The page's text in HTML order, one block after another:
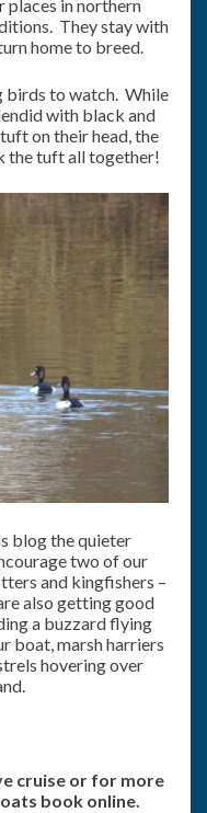
places in northern
They stay with
home to breed.
birds to watch. While
with black and
on their head, the
the tuft all together!
blog the quieter
two of our
and kingfishers –
also getting good
a buzzard flying
boat, marsh harriers
hovering over
cruise or for more
book online.